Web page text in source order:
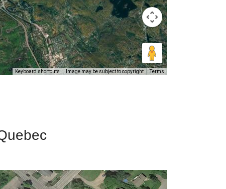
Keyboard shortcuts Image may be subject to copyright Terms